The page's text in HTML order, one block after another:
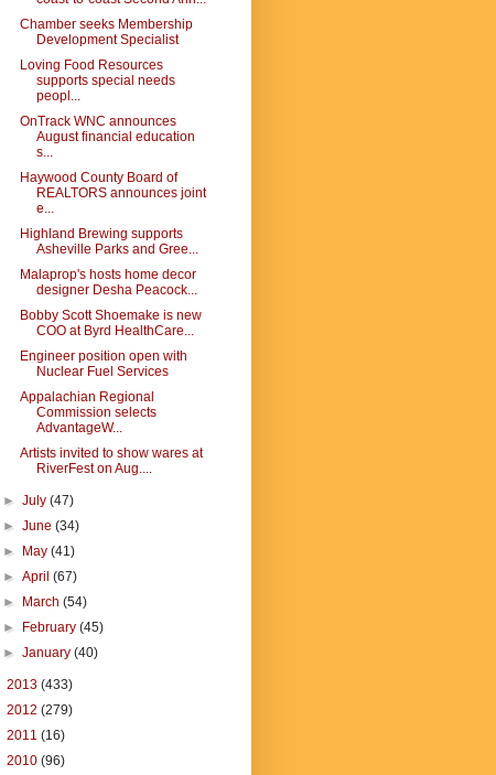
Chamber seeks Membership
Development Specialist
Loving Food Resources
supports special needs
peopl...
OnTrack WNC announces
August financial education
s...
Haywood County Board of
REALTORS announces joint
e...
Highland Brewing supports
Asheville Parks and Gree...
Malaprop's hosts home decor
designer Desha Peacock...
Bobby Scott Shoemake is new
COO at Byrd HealthCare...
Engineer position open with
Nuclear Fuel Services
Appalachian Regional
Commission selects
AdvantageW...
Artists invited to show wares at
RiverFest on Aug....
►July(47)
►June(34)
►
May(41)
►April(67)
►
March(54)
►
February(45)
►January(40)
2013 (433)
2012 (279)
2011 (16)
2010 (96)